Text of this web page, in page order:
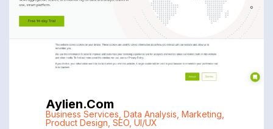
Aylien.com
Business Services, Data Analysis, Marketing,
Product Design, SEO, UI/UX